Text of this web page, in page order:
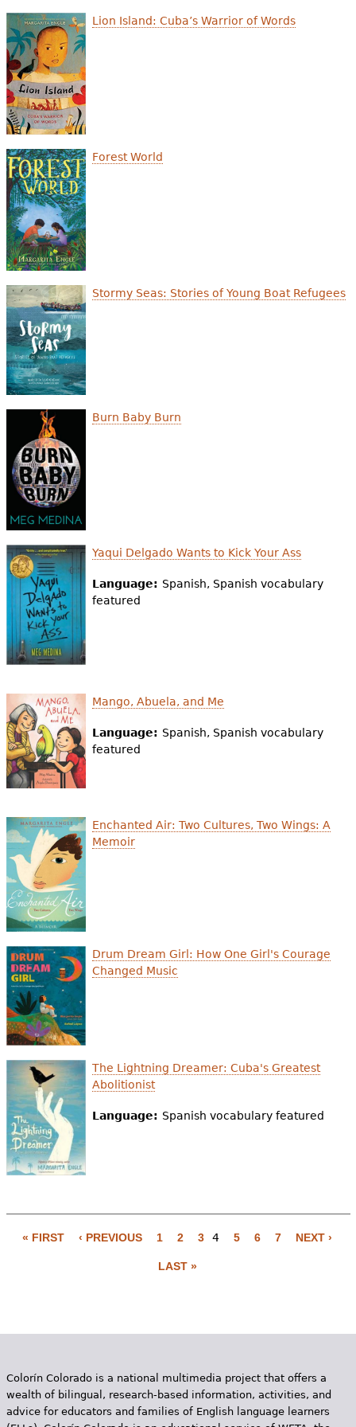
e
h
e
r
e
Lion Island: Cuba’s Warrior of Words
Forest World
Stormy Seas: Stories of Young Boat Refugees
Burn Baby Burn
Yaqui Delgado Wants to Kick Your Ass
Language: Spanish, Spanish vocabulary
featured
Mango, Abuela, and Me
Language: Spanish, Spanish vocabulary
featured
Enchanted Air: Two Cultures, Two Wings: A
Memoir
Drum Dream Girl: How One Girl's Courage
Changed Music
The Lightning Dreamer: Cuba's Greatest
Abolitionist
Language: Spanish vocabulary featured
e
« FIRST ‹ PREVIOUS 1 2 3 4 5 6 7 NEXT ›
LAST »
Colorín Colorado is a national multimedia project that offers a
wealth of bilingual, research-based information, activities, and
advice for educators and families of English language learners